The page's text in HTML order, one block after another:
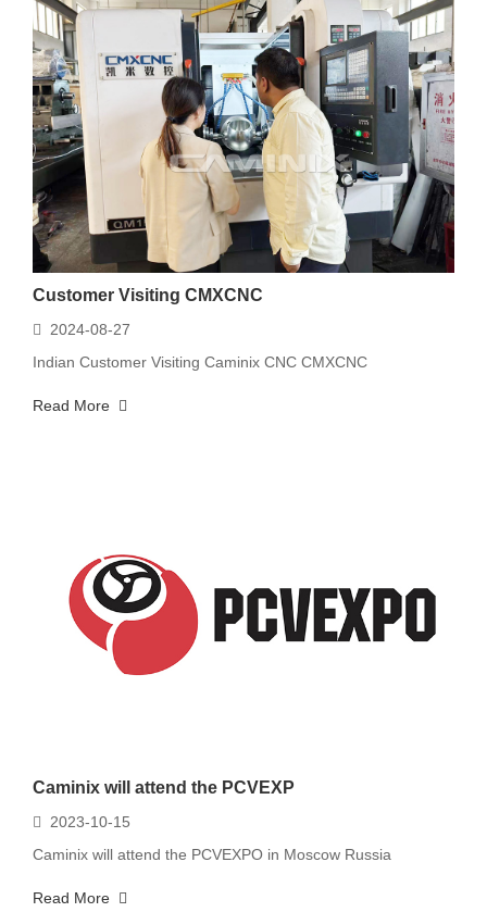
Customer Visiting CMXCNC
2024-08-27
Indian Customer Visiting Caminix CNC CMXCNC
Read More
Caminix will attend the PCVEXP
2023-10-15
Caminix will attend the PCVEXPO in Moscow Russia
Read More